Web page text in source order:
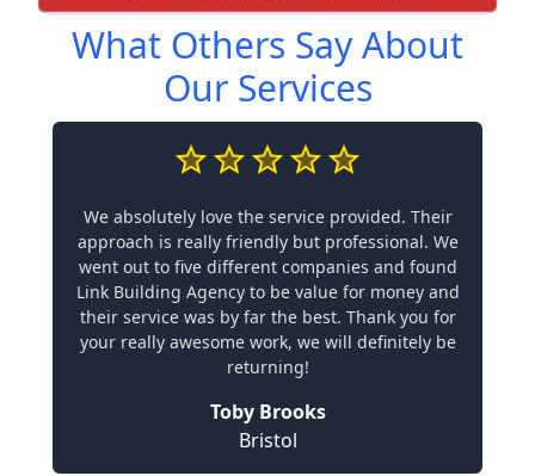
What Others Say About
Our Services
We absolutely love the service provided. Their
approach is really friendly but professional. We
went out to five different companies and found
Link Building Agency to be value for money and
their service was by far the best. Thank you for
your really awesome work, we will definitely be
returning!
Toby Brooks
Bristol